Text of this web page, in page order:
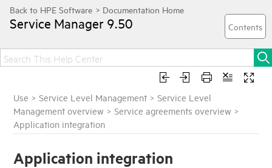
Service Manager 9.50
Use >Service Level Management >Service Level
Management overview >Service agreements overview >
Application integration
Application integration